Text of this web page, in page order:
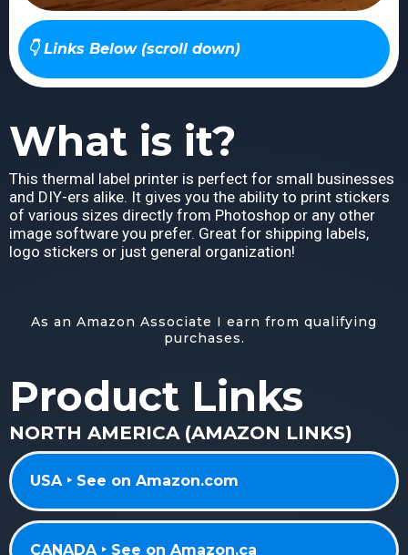
👇 Links Below (scroll down)
What is it?
This thermal label printer is perfect for small businesses
and DIY-ers alike. It gives you the ability to print stickers
of various sizes directly from Photoshop or any other
image software you prefer. Great for shipping labels,
logo stickers or just general organization!
As an Amazon Associate I earn from qualifying
purchases.
Product Links
NORTH AMERICA (AMAZON LINKS)
USA ‣ See on Amazon.com
CANADA ‣ See on Amazon.ca